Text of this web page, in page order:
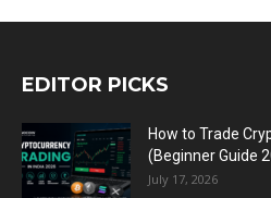
EDITOR PICKS
How to Trade
(Beginner Guide
July 17, 2026